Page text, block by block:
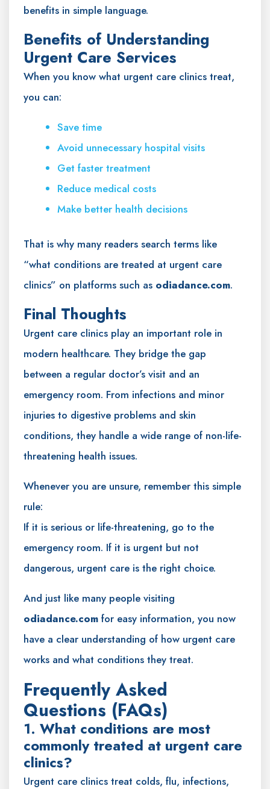
benefits in simple language.
Benefits of Understanding
Urgent Care Services
When you know what urgent care clinics treat,
you can:
Save time
Avoid unnecessary hospital visits
Get faster treatment
Reduce medical costs
Make better health decisions
That is why many readers search terms like
“what conditions are treated at urgent care
clinics” on platforms such as odiadance.com.
Final Thoughts
Urgent care clinics play an important role in
modern healthcare. They bridge the gap
between a regular doctor’s visit and an
emergency room. From infections and minor
injuries to digestive problems and skin
conditions, they handle a wide range of non-life-
threatening health issues.
Whenever you are unsure, remember this simple
rule:
If it is serious or life-threatening, go to the
emergency room. If it is urgent but not
dangerous, urgent care is the right choice.
And just like many people visiting
odiadance.com for easy information, you now
have a clear understanding of how urgent care
works and what conditions they treat.
Frequently Asked
Questions (FAQs)
1. What conditions are most
commonly treated at urgent care
clinics?
Urgent care clinics treat colds, flu, infections,